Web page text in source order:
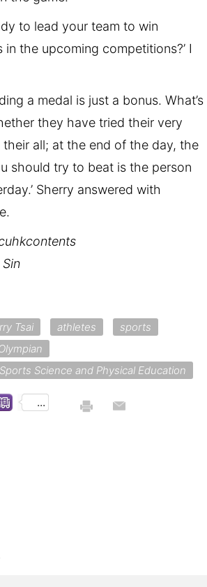
to lead your team to win
the upcoming competitions?’ I
a medal is just a bonus. What’s
they have tried their very
all; at the end of the day, the
should try to beat is the person
Sherry answered with
Tsai athletes
sports
Science and Physical Education
...